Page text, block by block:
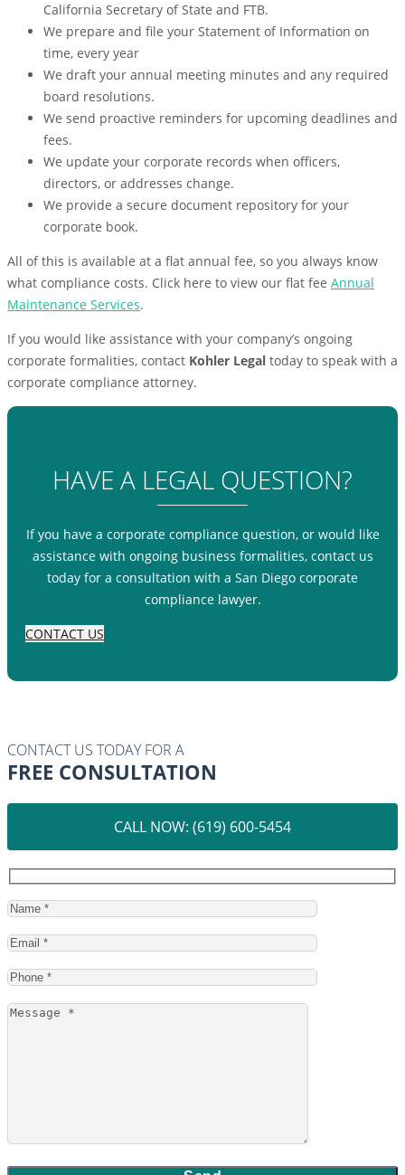
California Secretary of State and FTB.
We prepare and file your Statement of Information on
time, every year
We draft your annual meeting minutes and any required
board resolutions.
We send proactive reminders for upcoming deadlines and
fees.
We update your corporate records when officers,
directors, or addresses change.
We provide a secure document repository for your
corporate book.
All of this is available at a flat annual fee, so you always know
what compliance costs. Click here to view our flat fee Annual
Maintenance Services.
If you would like assistance with your company’s ongoing
corporate formalities, contact Kohler Legal today to speak with a
corporate compliance attorney.
HAVE A LEGAL QUESTION?
If you have a corporate compliance question, or would like
assistance with ongoing business formalities, contact us
today for a consultation with a San Diego corporate
compliance lawyer.
CONTACT US
CONTACT US TODAY FOR A
FREE CONSULTATION
CALL NOW: (619) 600-5454